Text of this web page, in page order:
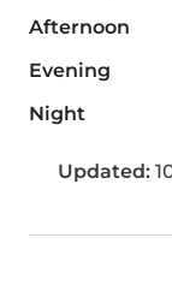
Afternoon
Evening
Night
Updated: